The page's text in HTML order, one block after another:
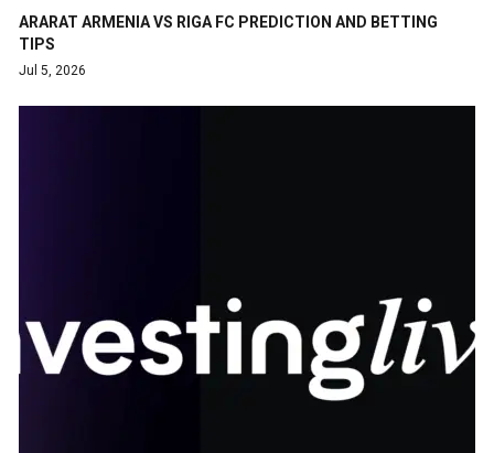
ARARAT ARMENIA VS RIGA FC PREDICTION AND BETTING
TIPS
Jul 5, 2026